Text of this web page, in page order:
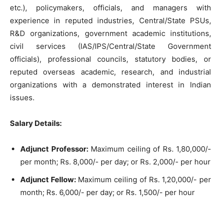
etc.), policymakers, officials, and managers with
experience in reputed industries, Central/State PSUs,
R&D organizations, government academic institutions,
civil services (IAS/IPS/Central/State Government
officials), professional councils, statutory bodies, or
reputed overseas academic, research, and industrial
organizations with a demonstrated interest in Indian
issues.
Salary Details:
Adjunct Professor:Maximum ceiling of Rs. 1,80,000/-
per month; Rs. 8,000/- per day; or Rs. 2,000/- per hour
Adjunct Fellow:Maximum ceiling of Rs. 1,20,000/- per
month; Rs. 6,000/- per day; or Rs. 1,500/- per hour